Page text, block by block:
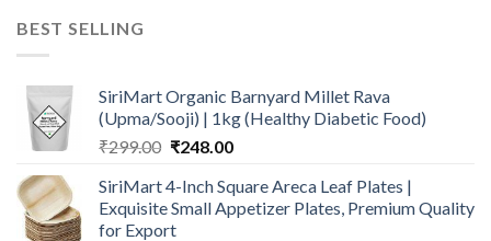
BEST SELLING
SiriMart Organic Barnyard Millet Rava
(Upma/Sooji) | 1kg (Healthy Diabetic Food)
₹299.00 Original
was:
₹299.00.
₹248.00Current
is:
₹248.00.
SiriMart 4-Inch Square Areca Leaf Plates |
Exquisite Small Appetizer Plates, Premium Quality
for Export